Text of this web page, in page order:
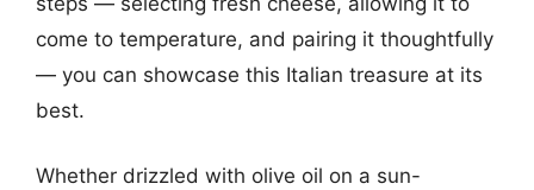
come to temperature, and pairing it thoughtfully
— you can showcase this Italian treasure at its
best.
Whether drizzled with olive oil on a sun-